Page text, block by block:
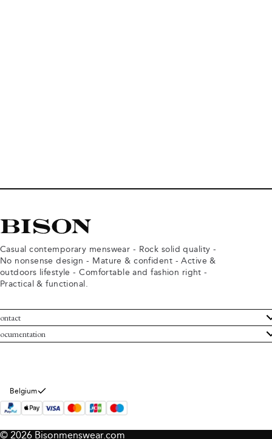
Casual contemporary menswear - Rock solid quality -
No nonsense design - Mature & confident - Active &
outdoors lifestyle - Comfortable and fashion right -
Practical & functional.
Service
Bison
and conditions
policy
Belgium
© 2026 Bisonmenswear.com